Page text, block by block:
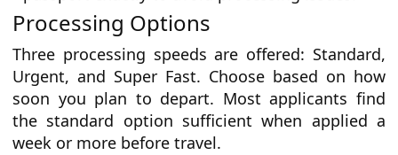
Processing Options
Three processing speeds are offered: Standard,
Urgent, and Super Fast. Choose based on how
soon you plan to depart. Most applicants find
the standard option sufficient when applied a
week or more before travel.